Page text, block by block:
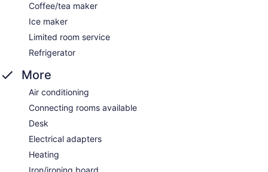
Coffee/tea maker
Ice maker
Limited room service
Refrigerator
More
Air conditioning
Connecting rooms available
Desk
Electrical adapters
Heating